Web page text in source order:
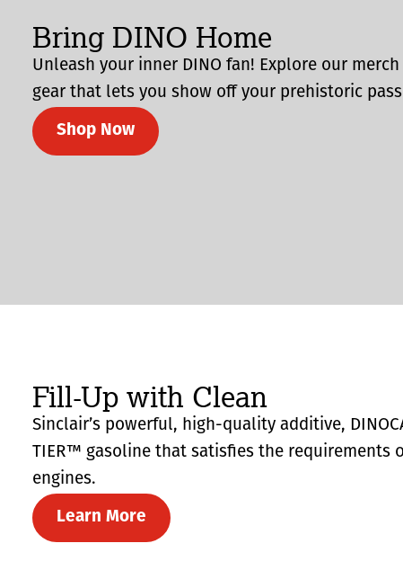
Bring DINO Home
Unleash your inner DINO fan! Explore our
gear that lets you show off your prehistoric
Shop Now
Fill-Up with Clean
Sinclair’s powerful, high-quality additive,
TIER™ gasoline that satisfies the requirements
engines.
Learn More